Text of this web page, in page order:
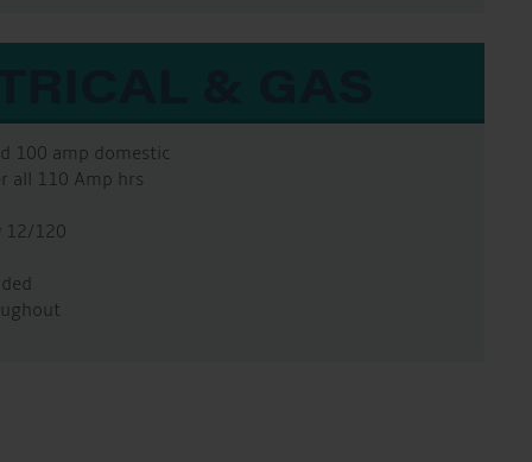
100 amp domestic
all 110 Amp hrs
12/120